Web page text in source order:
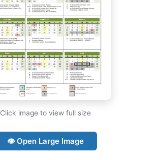
Click image to view full size
👁 Open Large Image